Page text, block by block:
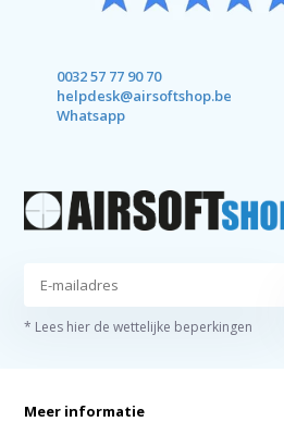
0032 57 77 90 70
helpdesk@airsoftshop.be
Whatsapp
* Lees hier de wettelijke beperkingen
Meer informatie